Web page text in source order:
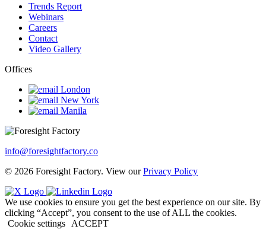
Trends Report
Webinars
Careers
Contact
Video Gallery
Offices
London
New York
Manila
info@foresightfactory.co
© 2026 Foresight Factory. View ourPrivacy Policy
We use cookies to ensure you get the best experience on our site. By
clicking “Accept”, you consent to the use of ALL the cookies.
Cookie settings
ACCEPT